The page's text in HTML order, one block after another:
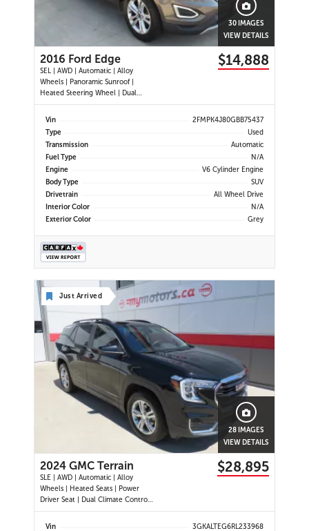
30 IMAGES
VIEW DETAILS
2016 Ford Edge
SEL | AWD | Automatic | Alloy
Wheels | Panoramic Sunroof |
Heated Steering Wheel | Dual
Climate Control | Touchscreen
Display | Navigation | Bluetooth |
Cruise Control | Remote Start |
Trailer Tow Package
$14,888
Vin
2FMPK4J80GBB75437
Type
Used
Transmission
Automatic
Fuel Type
N/A
Engine
V6 Cylinder Engine
Body Type
SUV
Drivetrain
All Wheel Drive
Interior Color
N/A
Exterior Color
Grey
Just Arrived
28 IMAGES
VIEW DETAILS
2024 GMC Terrain
SLE | AWD | Automatic | Alloy
Wheels | Heated Seats | Power
Driver Seat | Dual Climate Control |
Digital Driver Display | Android Auto
& Apple CarPlay | Bluetooth | Back-
$28,895
Vin 3GKALTEG6RL233968